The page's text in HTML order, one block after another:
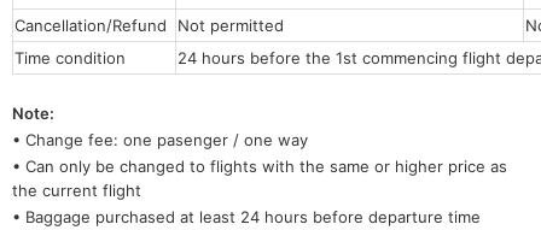
Cancellation/Refund Not permitted
Time condition
24 hours before the 1st commencing flight
Note:
• Change fee: one pasenger / one way
• Can only be changed to flights with the same or higher price as
the current flight
• Baggage purchased at least 24 hours before departure time